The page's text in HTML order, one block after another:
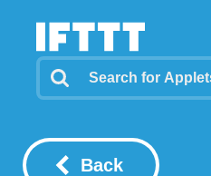
Back